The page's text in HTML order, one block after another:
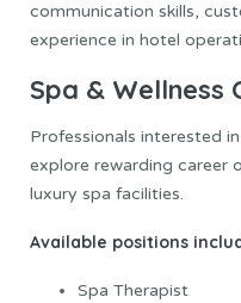
communication skills,
experience in hotel
Spa & Wellness
Professionals interested
explore rewarding career
luxury spa facilities.
Available positions
Spa Therapist